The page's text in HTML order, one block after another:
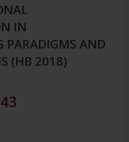
IN
PARADIGMS AND
(HB 2018)